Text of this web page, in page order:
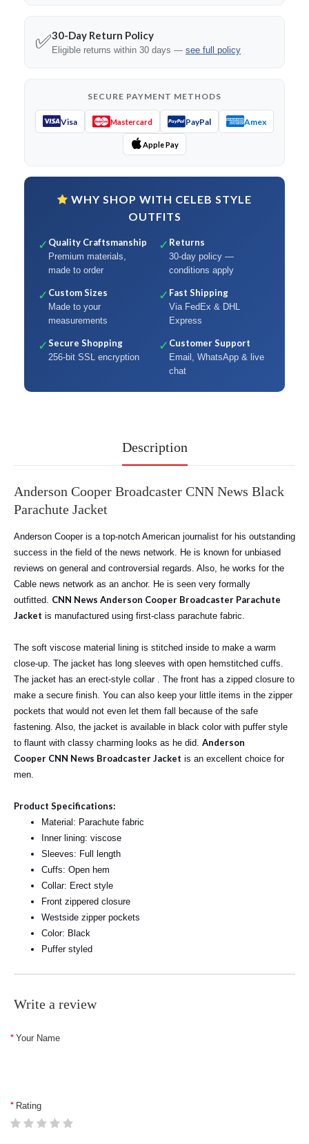
✅30-Day Return Policy
Eligible returns within 30 days — see full policy
SECURE PAYMENT METHODS
Visa Mastercard PayPal Amex
Apple Pay
WHY SHOP WITH CELEB STYLE
OUTFITS
✓ Quality Craftsmanship
Premium materials,
made to order
✓ Returns
30-day policy —
conditions apply
✓ Custom Sizes
Made to your
measurements
✓ Fast Shipping
Via FedEx & DHL
Express
✓Secure Shopping
256-bit SSL encryption
✓ Customer Support
Email, WhatsApp & live
chat
Description
Anderson Cooper Broadcaster CNN News Black
Parachute Jacket
Anderson Cooper is a top-notch American journalist for his outstanding
success in the field of the news network. He is known for unbiased
reviews on general and controversial regards. Also, he works for the
Cable news network as an anchor. He is seen very formally
outfitted. CNN News Anderson Cooper Broadcaster Parachute
Jacket is manufactured using first-class parachute fabric.
The soft viscose material lining is stitched inside to make a warm
close-up. The jacket has long sleeves with open hemstitched cuffs.
The jacket has an erect-style collar . The front has a zipped closure to
make a secure finish. You can also keep your little items in the zipper
pockets that would not even let them fall because of the safe
fastening. Also, the jacket is available in black color with puffer style
to flaunt with classy charming looks as he did. Anderson
Cooper CNN News Broadcaster Jacket is an excellent choice for
men.
Product Specifications:
Material: Parachute fabric
Inner lining: viscose
Sleeves: Full length
Cuffs: Open hem
Collar: Erect style
Front zippered closure
Westside zipper pockets
Color: Black
Puffer styled
Write a review
Your Name
Rating